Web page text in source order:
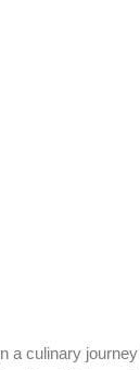
a culinary